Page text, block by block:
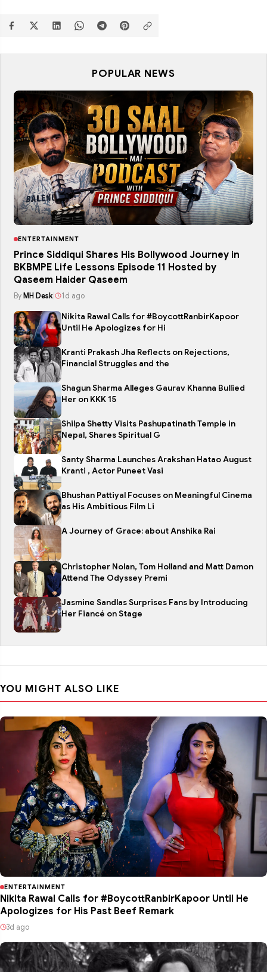
POPULAR NEWS
ENTERTAINMENT
Prince Siddiqui Shares His Bollywood Journey in
BKBMPE Life Lessons Episode 11 Hosted by
Qaseem Haider Qaseem
By MH Desk 1d ago
Nikita Rawal Calls for #BoycottRanbirKapoor
Until He Apologizes for Hi
Kranti Prakash Jha Reflects on Rejections,
Financial Struggles and the
Shagun Sharma Alleges Gaurav Khanna Bullied
Her on KKK 15
Shilpa Shetty Visits Pashupatinath Temple in
Nepal, Shares Spiritual G
Santy Sharma Launches Arakshan Hatao August
Kranti , Actor Puneet Vasi
Bhushan Pattiyal Focuses on Meaningful Cinema
as His Ambitious Film Li
A Journey of Grace: about Anshika Rai
Christopher Nolan, Tom Holland and Matt Damon
Attend The Odyssey Premi
Jasmine Sandlas Surprises Fans by Introducing
Her Fiancé on Stage
YOU MIGHT ALSO LIKE
ENTERTAINMENT
Nikita Rawal Calls for #BoycottRanbirKapoor Until He
Apologizes for His Past Beef Remark
3d ago